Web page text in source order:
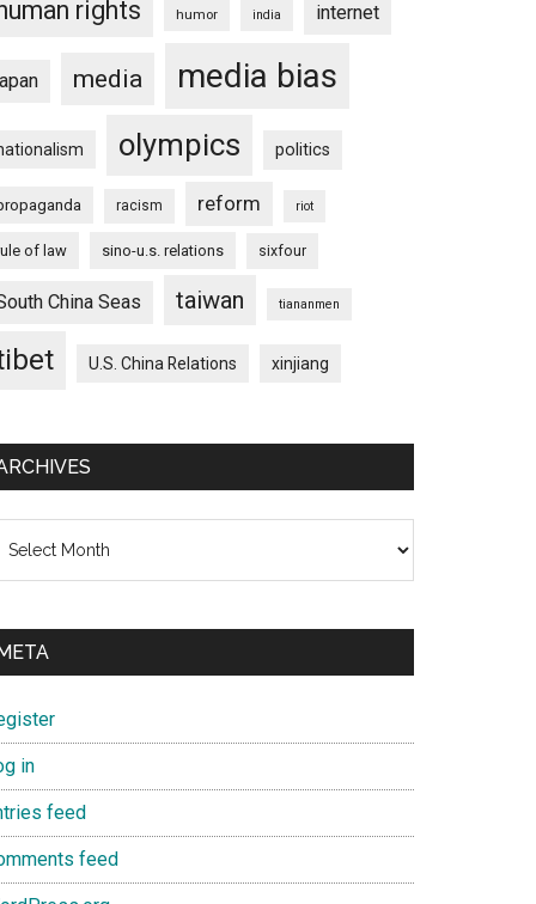
rights humor india internet
media media bias
olympics politics
racism reform riot
of law sino-u.s. relations sixfour
China Seas taiwan tiananmen
U.S. China Relations xinjiang
in
feed
feed